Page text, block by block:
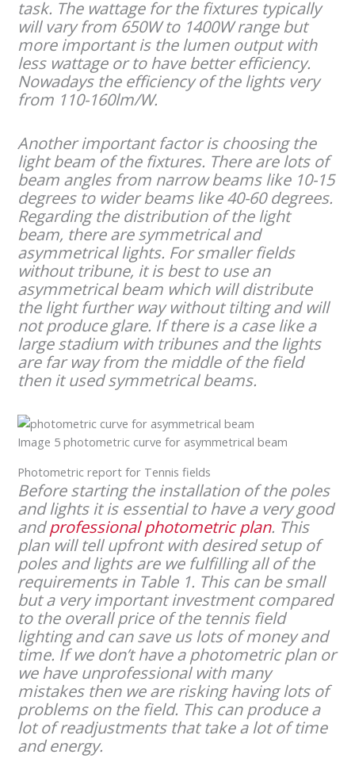
task. The wattage for the fixtures typically
will vary from 650W to 1400W range but
more important is the lumen output with
less wattage or to have better efficiency.
Nowadays the efficiency of the lights very
from 110-160lm/W.
Another important factor is choosing the
light beam of the fixtures. There are lots of
beam angles from narrow beams like 10-15
degrees to wider beams like 40-60 degrees.
Regarding the distribution of the light
beam, there are symmetrical and
asymmetrical lights. For smaller fields
without tribune, it is best to use an
asymmetrical beam which will distribute
the light further way without tilting and will
not produce glare. If there is a case like a
large stadium with tribunes and the lights
are far way from the middle of the field
then it used symmetrical beams.
Image 5 photometric curve for asymmetrical beam
Photometric report for Tennis fields
Before starting the installation of the poles
and lights it is essential to have a very good
andprofessional photometric plan. This
plan will tell upfront with desired setup of
poles and lights are we fulfilling all of the
requirements in Table 1. This can be small
but a very important investment compared
to the overall price of the tennis field
lighting and can save us lots of money and
time. If we don’t have a photometric plan or
we have unprofessional with many
mistakes then we are risking having lots of
problems on the field. This can produce a
lot of readjustments that take a lot of time
and energy.